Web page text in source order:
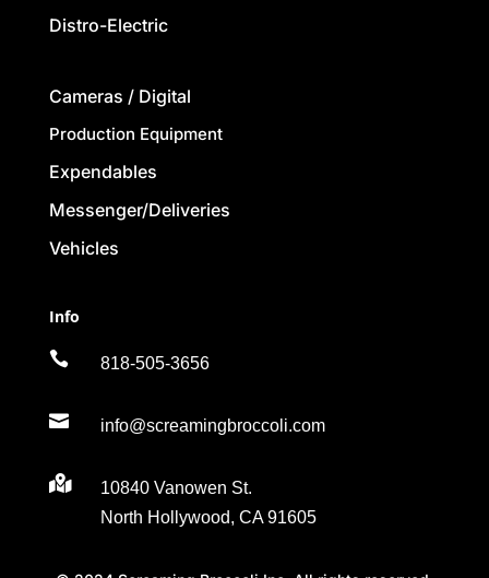
Distro-Electric
Cameras / Digital
Production Equipment
Expendables
Messenger/Deliveries
Vehicles
Info
 818-505-3656
 info@screamingbroccoli.com

10840 Vanowen St.
North Hollywood, CA 91605